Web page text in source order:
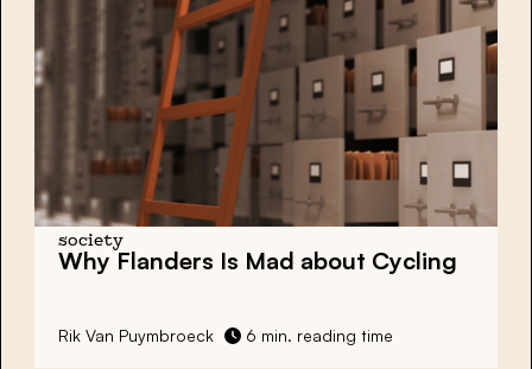
society
Why Flanders Is Mad about Cycling
Rik Van Puymbroeck 6 min. reading time